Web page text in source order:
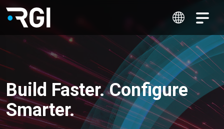
Build Faster. Configure
Smarter.